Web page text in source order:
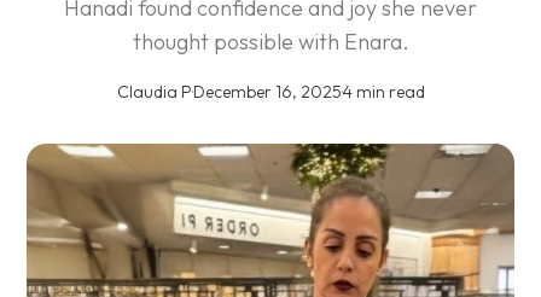
Hanadi found confidence and joy she never
thought possible with Enara.
Claudia P·December 16, 2025·4 min read